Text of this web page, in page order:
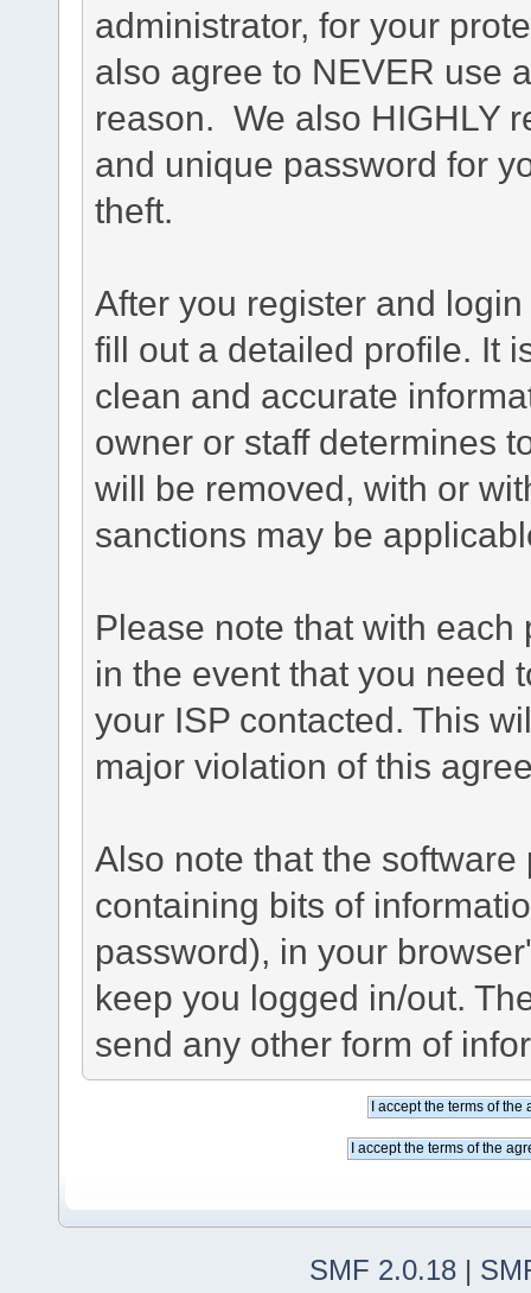
administrator, for your
also agree to NEVER use
reason. We also HIGHLY
and unique password for
theft.
After you register and
fill out a detailed profile. It
clean and accurate
owner or staff determines
will be removed, with or
sanctions may be
Please note that with
in the event that you need
your ISP contacted. This
major violation of this
Also note that the
containing bits of
password), in your
keep you logged in/out.
send any other form of
SMF 2.0.18 |